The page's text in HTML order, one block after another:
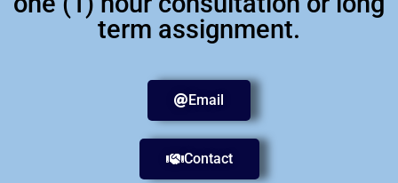
term assignment.
Email
Contact